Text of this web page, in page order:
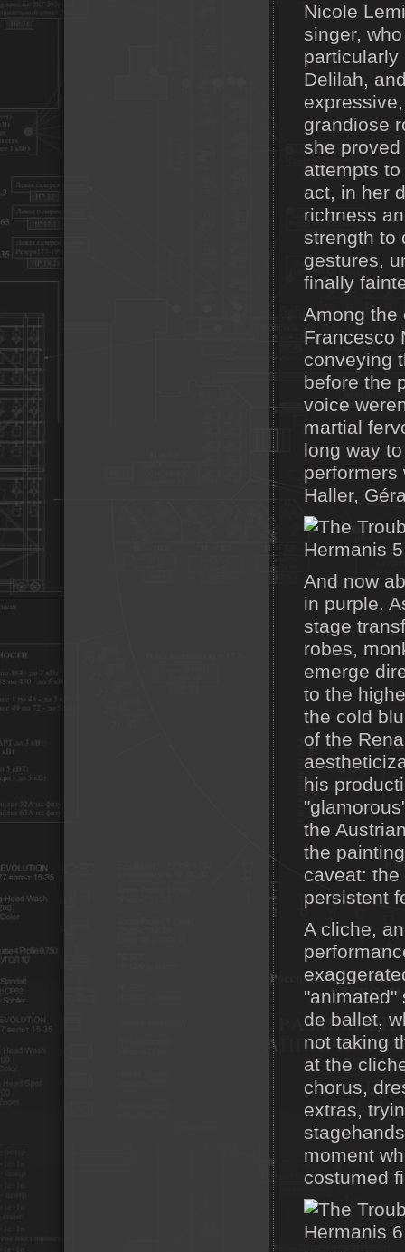
Nicole
singer,
particularly
Delilah,
grandiose
she
attempts
act, in her
richness
strength to
gestures,
finally
Among the
Francesco
conveying
before the
voice
martial
long way
performers
Haller,
And now
in purple.
stage
robes,
emerge
to the
the cold
of the
his
the
the
caveat:
persistent
A cliche,
"animated"
de ballet,
not taking
at the
chorus,
extras,
moment
costumed